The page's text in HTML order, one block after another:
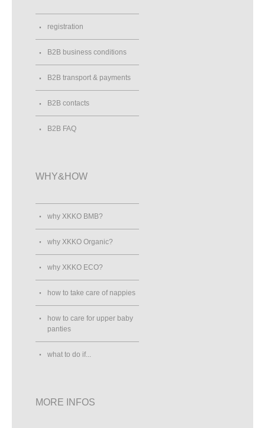
registration
B2B business conditions
B2B transport & payments
B2B contacts
B2B FAQ
WHY&HOW
why XKKO BMB?
why XKKO Organic?
why XKKO ECO?
how to take care of nappies
how to care for upper baby
panties
what to do if...
MORE INFOS